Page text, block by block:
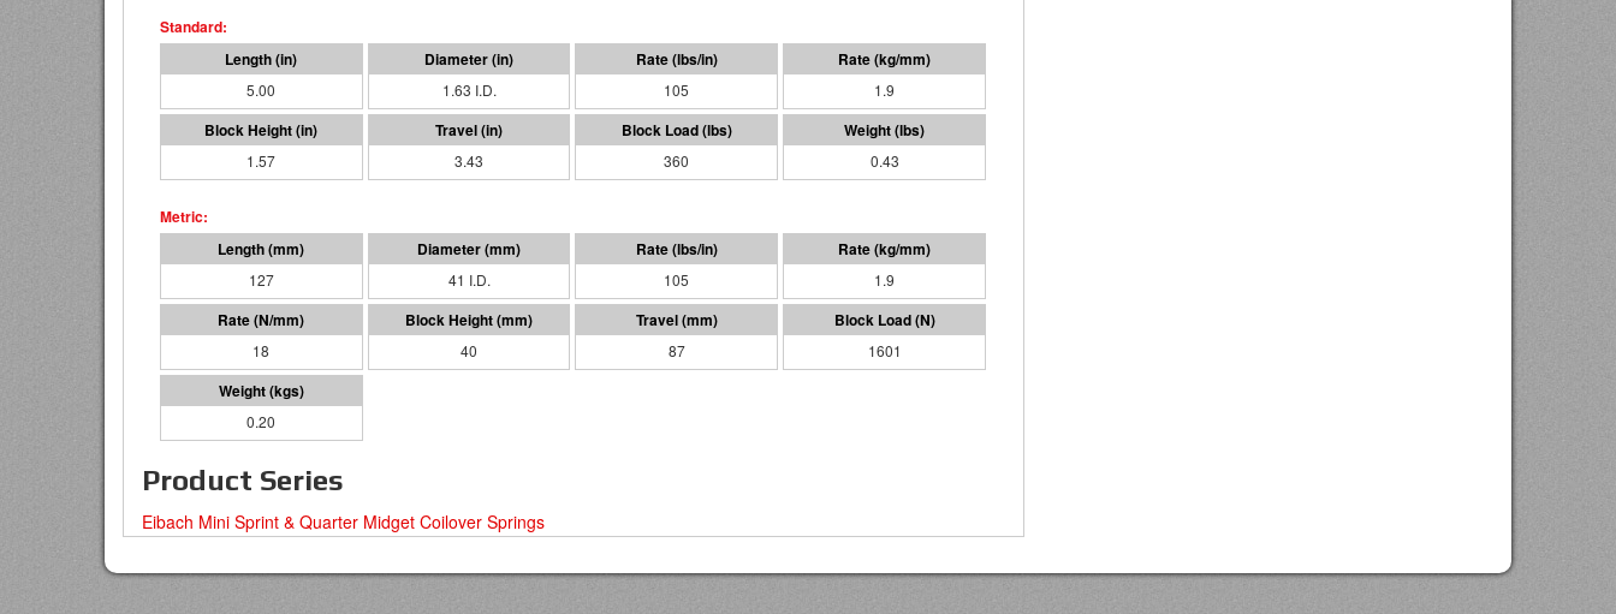
5.00 1.63 I.D. 105 1.9
1.57 3.43 360 0.43
127 41 I.D. 105 1.9
18 40 87 1601
0.20
Product Series
Eibach Mini Sprint & Quarter Midget Coilover Springs